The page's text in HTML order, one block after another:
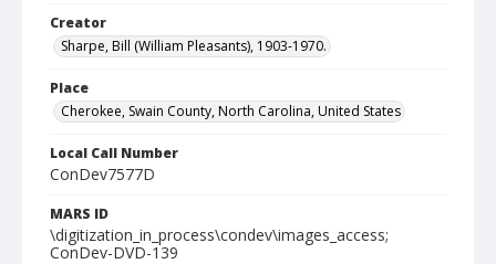
Creator
Sharpe, Bill (William Pleasants), 1903-1970.
Place
Cherokee, Swain County, North Carolina, United States
Local Call Number
ConDev7577D
MARS ID
\digitization_in_process\condev\images_access;
ConDev-DVD-139